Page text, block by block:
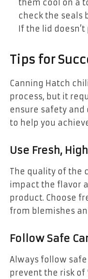
them cool on a
check the seals
If the lid
Tips for
Canning Hatch
process, but it
ensure safety and
to help you
Use Fresh,
The quality of the
impact the flavor
product. Choose
from blemishes
Follow Safe
Always follow
prevent the risk of